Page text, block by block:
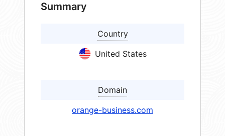
Summary
Country
United States
Domain
orange-business.com